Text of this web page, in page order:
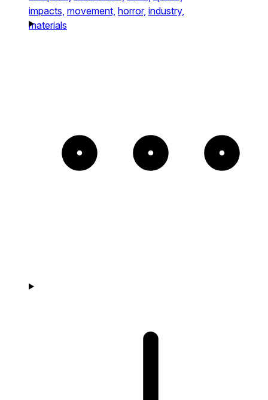
impacts, movement, horror, industry,
materials